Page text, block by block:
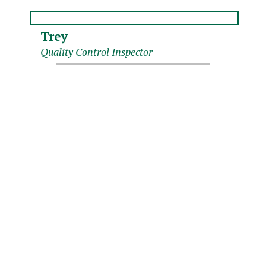
Trey
Quality Control Inspector